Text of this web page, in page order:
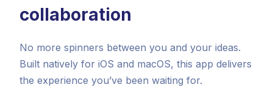
collaboration
No more spinners between you and your ideas.
Built natively for iOS and macOS, this app delivers
the experience you’ve been waiting for.